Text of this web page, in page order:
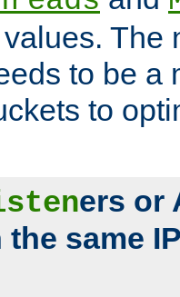
The
to be a
to
ers or
same